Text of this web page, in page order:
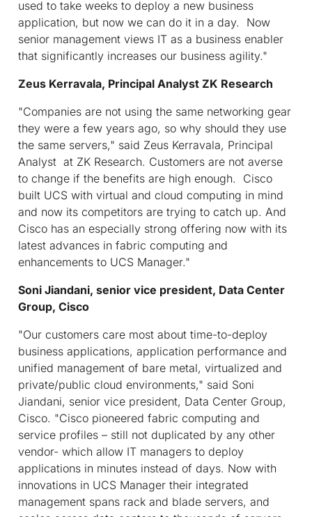
used to take weeks to deploy a new business
application, but now we can do it in a day. Now
senior management views IT as a business enabler
that significantly increases our business agility."
Zeus Kerravala, Principal Analyst ZK Research
"Companies are not using the same networking gear
they were a few years ago, so why should they use
the same servers," said Zeus Kerravala, Principal
Analyst at ZK Research. Customers are not averse
to change if the benefits are high enough. Cisco
built UCS with virtual and cloud computing in mind
and now its competitors are trying to catch up. And
Cisco has an especially strong offering now with its
latest advances in fabric computing and
enhancements to UCS Manager."
Soni Jiandani, senior vice president, Data Center
Group, Cisco
"Our customers care most about time-to-deploy
business applications, application performance and
unified management of bare metal, virtualized and
private/public cloud environments," said Soni
Jiandani, senior vice president, Data Center Group,
Cisco. "Cisco pioneered fabric computing and
service profiles – still not duplicated by any other
vendor- which allow IT managers to deploy
applications in minutes instead of days. Now with
innovations in UCS Manager their integrated
management spans rack and blade servers, and